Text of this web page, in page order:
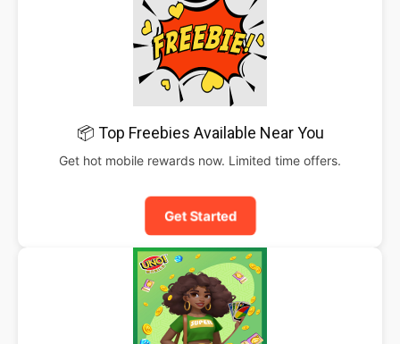
📦 Top Freebies Available Near You
Get hot mobile rewards now. Limited time offers.
Get Started